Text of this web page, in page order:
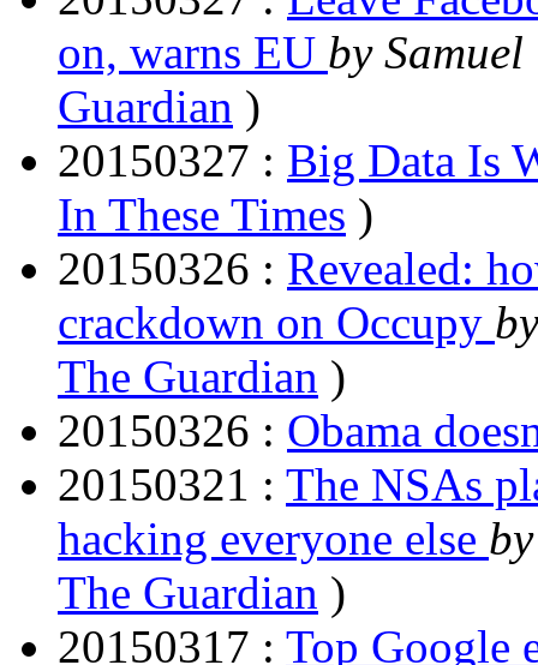
on, warns EU by
Guardian )
20150327 : Big Data Is
In These Times )
20150326 : Revealed:
crackdown on Occupy
The Guardian )
20150326 : Obama
20150321 : The NSAs
hacking everyone else
The Guardian )
20150317 : Top Google